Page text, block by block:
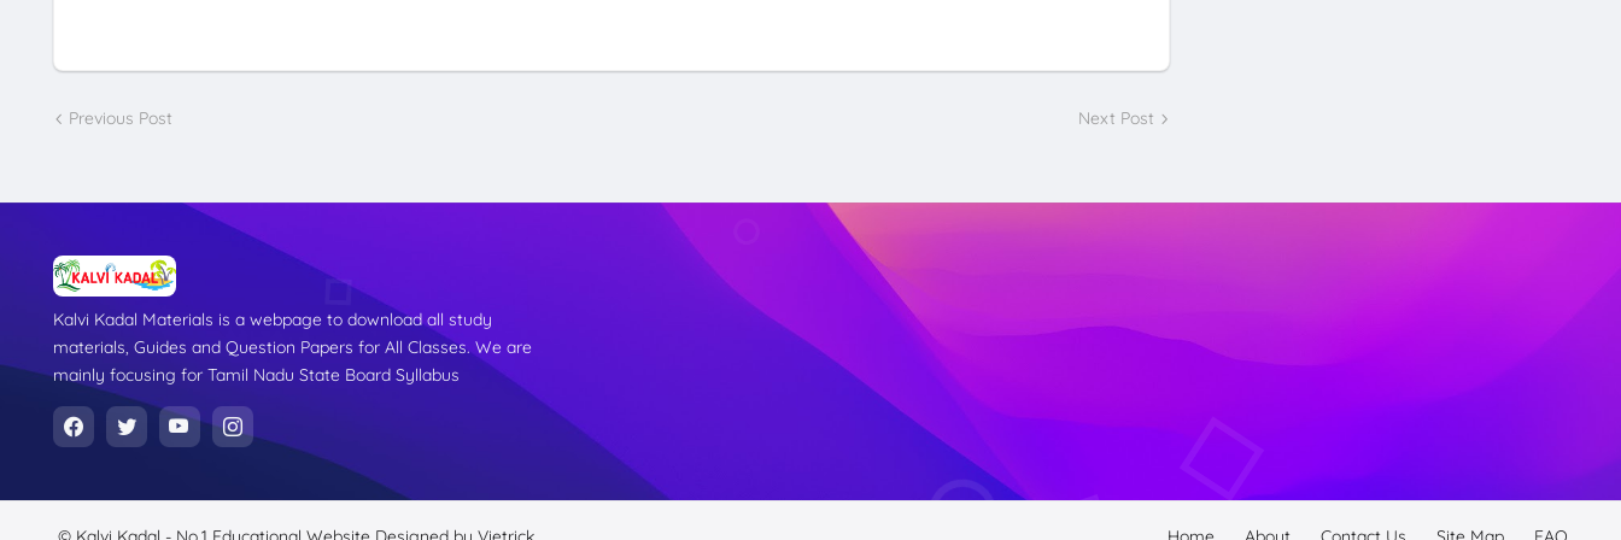
Previous Post Next Post
Kalvi Kadal Materials is a webpage to download all study
materials, Guides and Question Papers for All Classes. We are
mainly focusing for Tamil Nadu State Board Syllabus